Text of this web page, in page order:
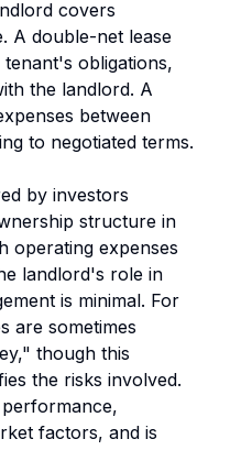
covers
A double-net lease
obligations,
the landlord. A
between
to negotiated terms.
by investors
structure in
operating expenses
landlord's role in
is minimal. For
are sometimes
though this
the risks involved.
factors, and is